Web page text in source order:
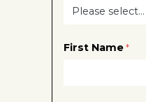
First Name